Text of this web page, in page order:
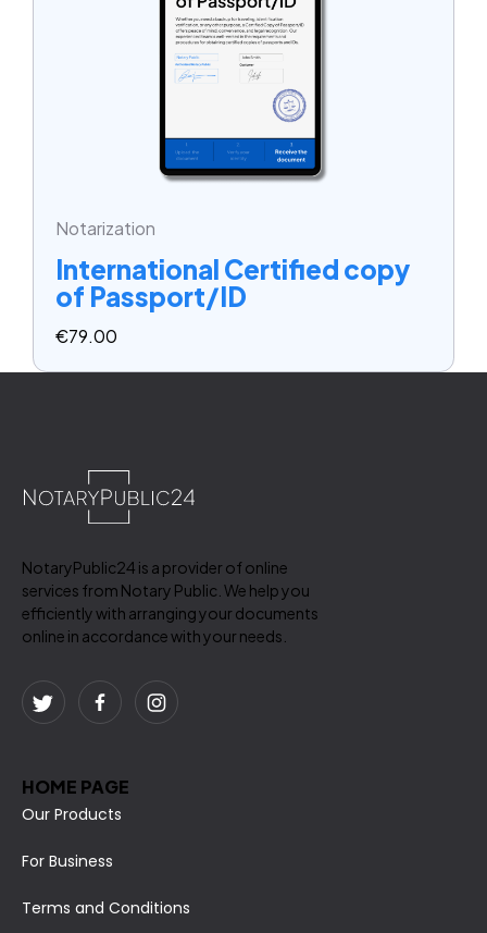
Notarization
International Certified copy
of Passport/ID
€79.00
NotaryPublic24 is a provider of online
services from Notary Public. We help you
efficiently with arranging your documents
online in accordance with your needs.
HOME PAGE
Our Products
For Business
Terms and Conditions